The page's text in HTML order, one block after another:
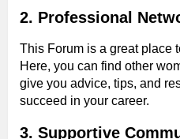
2. Professional
This Forum is a great place
Here, you can find other
give you advice, tips, and
succeed in your career.
3. Supportive